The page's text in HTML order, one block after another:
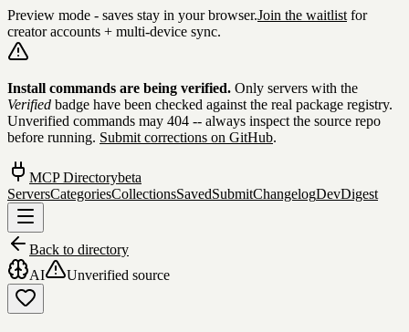
Preview mode - saves stay in your browser.Join the waitlist for
creator accounts + multi-device sync.
Skip to content
Install commands are being verified. Only servers with the
Verified badge have been checked against the real package registry.
Unverified commands may 404 -- always inspect the source repo
before running. Submit corrections on GitHub.
MCP Directorybeta
ServersCategoriesCollectionsSavedSubmitChangelogDevDigest
Back to directory
AI
Unverified source